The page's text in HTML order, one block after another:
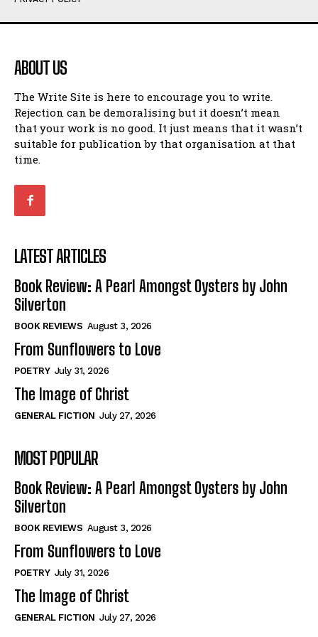
Humour
Amoeba
Walking Back in Time
Patiently Waiting
My Time in Network Marketing
Ode to a Nose
Romance
When I Fell
Self-Help
View All
Historical
View All
The Image of Christ
Tales From Our Nationhood
How to
View All
Humour
Amoeba
Walking Back in Time
Patiently Waiting
My Time in Network Marketing
Ode to a Nose
Romance
When I Fell
Self-Help
View All
Historical
View All
The Image of Christ
Tales From Our Nationhood
How to
View All
ABOUT US
The Write Site is here to encourage you to write.
Rejection can be demoralising but it doesn’t mean
that your work is no good. It just means that it wasn’t
suitable for publication by that organisation at that
time.
LATEST ARTICLES
Book Review: A Pearl Amongst Oysters by John
Silverton
BOOK REVIEWS August 3, 2026
From Sunflowers to Love
POETRY July 31, 2026
The Image of Christ
GENERAL FICTION July 27, 2026
MOST POPULAR
Book Review: A Pearl Amongst Oysters by John
Silverton
BOOK REVIEWS August 3, 2026
From Sunflowers to Love
POETRY July 31, 2026
The Image of Christ
GENERAL FICTION July 27, 2026